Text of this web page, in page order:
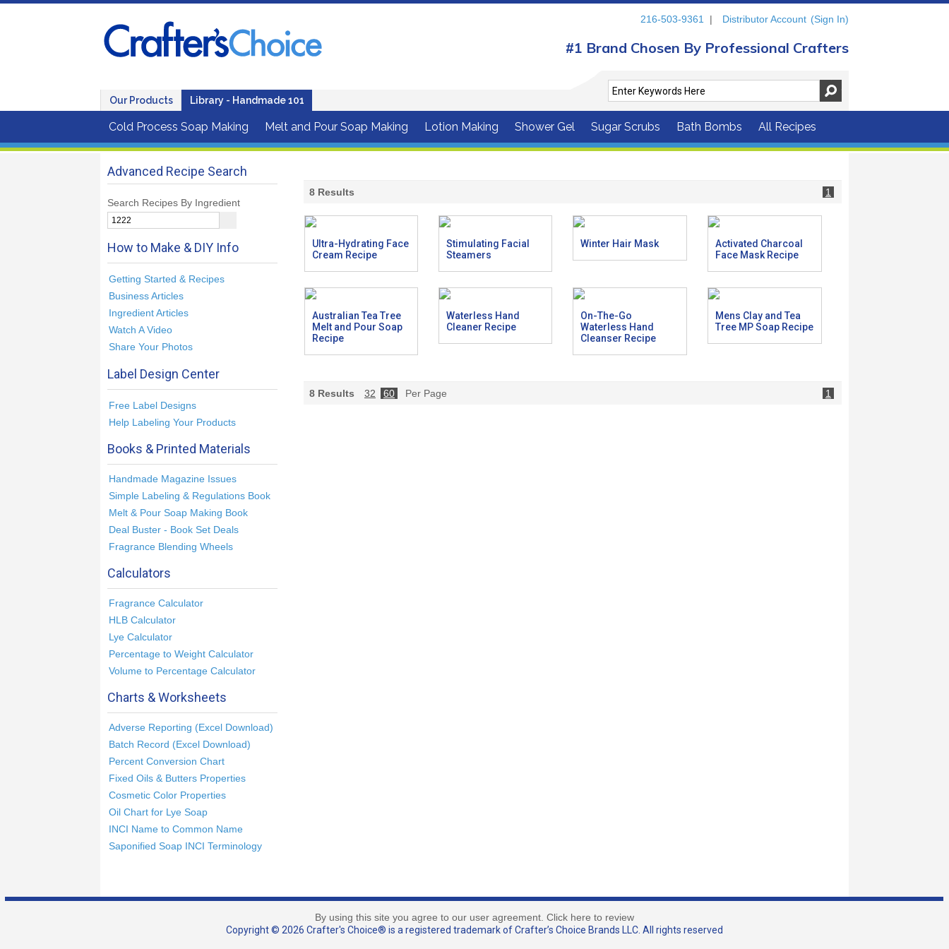
Our Products Library - Handmade 101
216-503-9361 | Distributor Account (Sign In)
#1 Brand Chosen By Professional Crafters
Cold Process Soap Making Melt and Pour Soap Making Lotion Making Shower Gel Sugar Scrubs Bath Bombs All Recipes
Advanced Recipe Search
Search Recipes By Ingredient
How to Make & DIY Info
Getting Started & Recipes
Business Articles
Ingredient Articles
Watch A Video
Share Your Photos
Label Design Center
Free Label Designs
Help Labeling Your Products
Books & Printed Materials
Handmade Magazine Issues
Simple Labeling & Regulations Book
Melt & Pour Soap Making Book
Deal Buster - Book Set Deals
Fragrance Blending Wheels
Calculators
Fragrance Calculator
HLB Calculator
Lye Calculator
Percentage to Weight Calculator
Volume to Percentage Calculator
Charts & Worksheets
Adverse Reporting (Excel Download)
Batch Record (Excel Download)
Percent Conversion Chart
Fixed Oils & Butters Properties
Cosmetic Color Properties
Oil Chart for Lye Soap
INCI Name to Common Name
Saponified Soap INCI Terminology
8 Results 1
Ultra-Hydrating Face
Cream Recipe
Stimulating Facial
Steamers
Winter Hair Mask
Activated Charcoal
Face Mask Recipe
Australian Tea Tree
Melt and Pour Soap
Recipe
Waterless Hand
Cleaner Recipe
On-The-Go
Waterless Hand
Cleanser Recipe
Mens Clay and Tea
Tree MP Soap Recipe
8 Results 32 60 Per Page 1
By using this site you agree to our user agreement. Click here to review
Copyright © 2026 Crafter's Choice® is a registered trademark of Crafter’s Choice Brands LLC. All rights reserved